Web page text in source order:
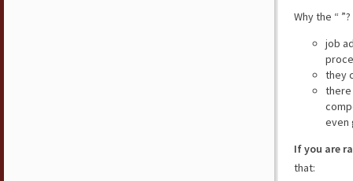
Why the “ ”?
job
they
there
even
If you are
that: